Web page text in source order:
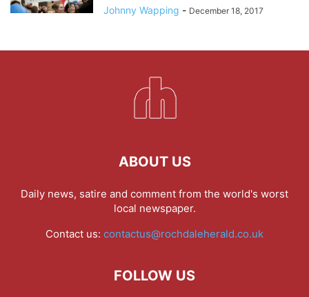
Johnny Wapping - December 18, 2017
ABOUT US
Daily news, satire and comment from the world's worst
local newspaper.
Contact us: contactus@rochdaleherald.co.uk
FOLLOW US